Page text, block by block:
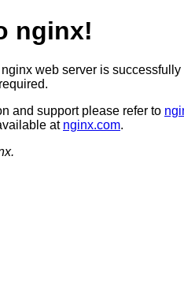
nginx!
nginx web server is
and support please refer to
at nginx.com.